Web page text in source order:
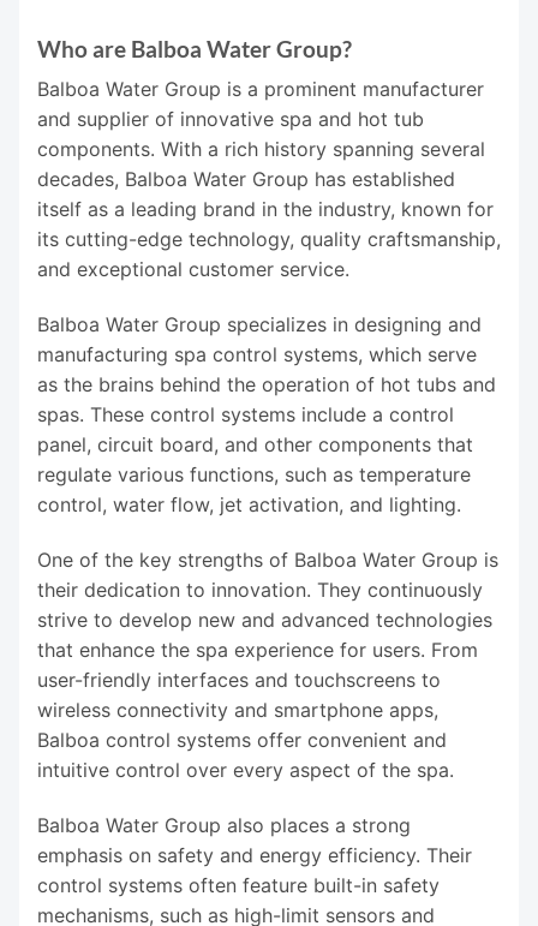
Who are Balboa Water Group?
Balboa Water Group is a prominent manufacturer
and supplier of innovative spa and hot tub
components. With a rich history spanning several
decades, Balboa Water Group has established
itself as a leading brand in the industry, known for
its cutting-edge technology, quality craftsmanship,
and exceptional customer service.
Balboa Water Group specializes in designing and
manufacturing spa control systems, which serve
as the brains behind the operation of hot tubs and
spas. These control systems include a control
panel, circuit board, and other components that
regulate various functions, such as temperature
control, water flow, jet activation, and lighting.
One of the key strengths of Balboa Water Group is
their dedication to innovation. They continuously
strive to develop new and advanced technologies
that enhance the spa experience for users. From
user-friendly interfaces and touchscreens to
wireless connectivity and smartphone apps,
Balboa control systems offer convenient and
intuitive control over every aspect of the spa.
Balboa Water Group also places a strong
emphasis on safety and energy efficiency. Their
control systems often feature built-in safety
mechanisms, such as high-limit sensors and